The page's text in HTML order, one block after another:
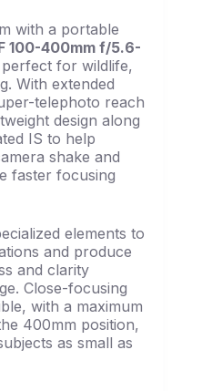
with a portable
100-400mm f/5.6-
for wildlife,
With extended
telephoto reach
design along
IS to help
shake and
faster focusing
elements to
and produce
and clarity
Close-focusing
with a maximum
400mm position,
as small as